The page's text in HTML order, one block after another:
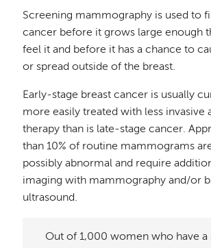
Screening mammography is used to
cancer before it grows large enough
feel it and before it has a chance to
or spread outside of the breast.
Early-stage breast cancer is usually
more easily treated with less invasive
therapy than is late-stage cancer.
than 10% of routine mammograms
possibly abnormal and require
imaging with mammography and/or
ultrasound.
Out of 1,000 women who have a